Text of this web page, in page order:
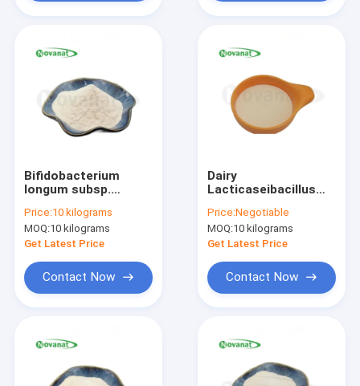
Products
Videos
About Us
Contact Us
Request A Quote
Probiotics Powder
Postbiotics Powder
Bifidobacterium
longum subsp.
Powder BL88-Onlly /
Vegan /
Price:10 kilograms
MOQ:10 kilograms
Get Latest Price
Contact Now
Dairy
Lacticaseibacillus
Powder Gluten Vegan
Allergy Care
Price:Negotiable
MOQ:10 kilograms
Get Latest Price
Contact Now